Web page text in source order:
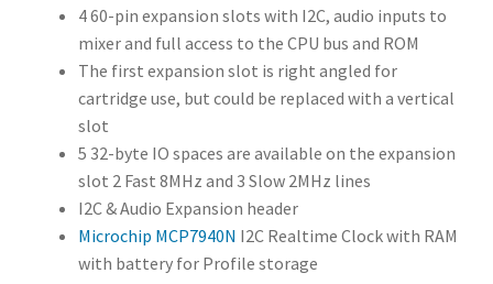
YM21644
Operator 8-
Channel FM
Synthesizer
4 60-pin
expansion
slots with
I2C, audio
inputs to
4 60-pin expansion slots with I2C, audio inputs to
mixer and full access to the CPU bus and ROM
The first expansion slot is right angled for
cartridge use, but could be replaced with a vertical
slot
5 32-byte IO spaces are available on the expansion
slot 2 Fast 8MHz and 3 Slow 2MHz lines
I2C & Audio Expansion header
Microchip MCP7940N I2C Realtime Clock with RAM
with battery for Profile storage